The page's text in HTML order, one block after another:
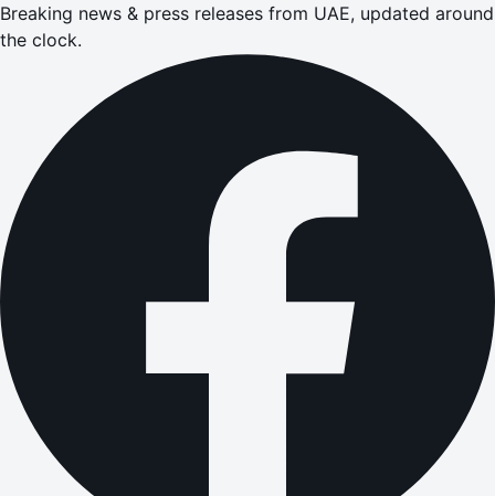
Breaking news & press releases from UAE, updated around
the clock.